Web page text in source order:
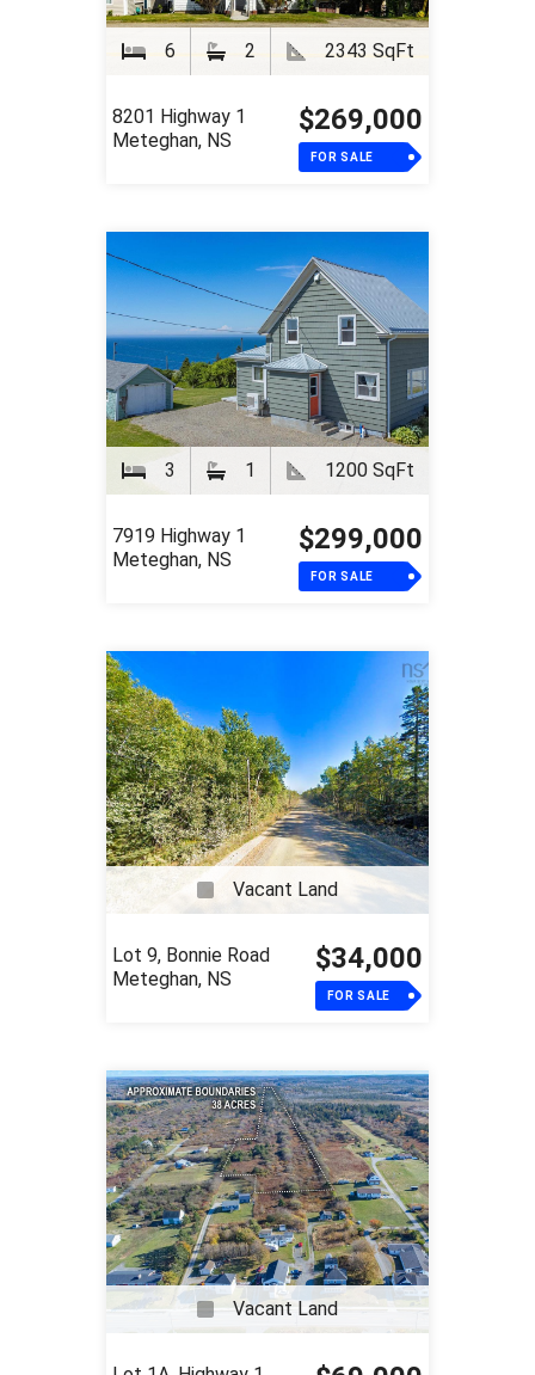
6 2 2343 SqFt
8201 Highway 1
Meteghan, NS
$269,000
FOR SALE
3 1 1200 SqFt
7919 Highway 1
Meteghan, NS
$299,000
FOR SALE
Vacant Land
Lot 9, Bonnie Road
Meteghan, NS
$34,000
FOR SALE
Vacant Land